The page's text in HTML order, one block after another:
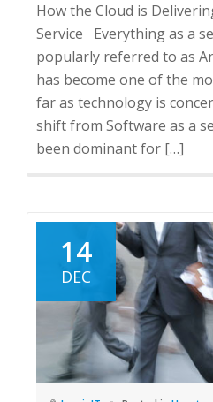
How the Cloud is
Service Everything as a
popularly referred to as
has become one of the
far as technology is
shift from Software as a
been dominant for […]
14
DEC